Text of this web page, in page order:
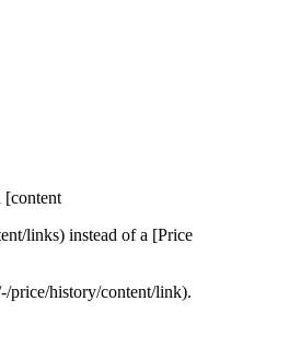
[content
links) instead of a [Price
price/history/content/link).